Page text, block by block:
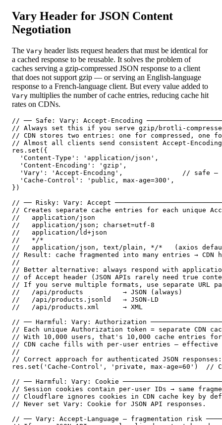
Vary Header for JSON Content
Negotiation
The Vary header lists request headers that must be identical for
a cached response to be reusable. It solves the problem of
caches serving a gzip-compressed JSON response to a client
that does not support gzip — or serving an English-language
response to a French-language client. But every value added to
Vary multiplies the number of cache entries, reducing cache hit
rates on CDNs.
// ── Safe: Vary: Accept-Encoding
// Always set this if you serve gzip/brotli-
// CDN stores two entries: one for compressed, one
// Almost all clients send consistent Accept-
res.set({
  'Content-Type': 'application/json',
  'Content-Encoding': 'gzip',
'Vary': 'Accept-Encoding',               // safe —
  'Cache-Control': 'public, max-age=300',
})
// ── Risky: Vary: Accept
// Creates separate cache entries for each unique
//   application/json
//   application/json; charset=utf-8
//   application/ld+json
//   */*
//   application/json, text/plain, */*   (axios
// Result: cache fragmented into many entries → CDN
//
// Better alternative: always respond with
// of Accept header (JSON APIs rarely need true
// If you serve multiple formats, use separate URL
//   /api/products          → JSON (always)
//   /api/products.jsonld   → JSON-LD
//   /api/products.xml      → XML
// ── Harmful: Vary: Authorization
// Each unique Authorization token = separate CDN
// With 10,000 users, that's 10,000 cache entries for
// CDN cache fills with per-user entries — effective
//
// Correct approach for authenticated JSON responses:
res.set('Cache-Control', 'private, max-age=60')  //
// ── Harmful: Vary: Cookie
// Session cookies contain per-user IDs → same
// Cloudflare ignores cookies in CDN cache key by
// Never set Vary: Cookie for JSON API responses.
// ── Vary: Accept-Language — fragmentation risk